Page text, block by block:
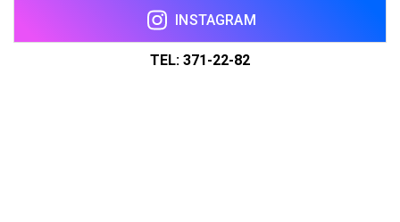
INSTAGRAM
TEL: 371-22-82